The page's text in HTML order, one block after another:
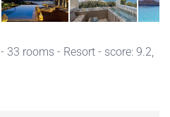
- 33 rooms - Resort - score: 9.2,